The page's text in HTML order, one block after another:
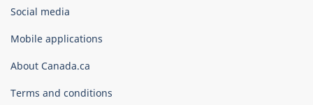
Government
Canada
Social media
Mobile applications
About Canada.ca
Terms and conditions